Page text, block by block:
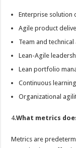
Enterprise solution
Agile product
Team and
Lean-Agile
Lean portfolio
Continuous
Organizational
4.What metrics
Metrics are